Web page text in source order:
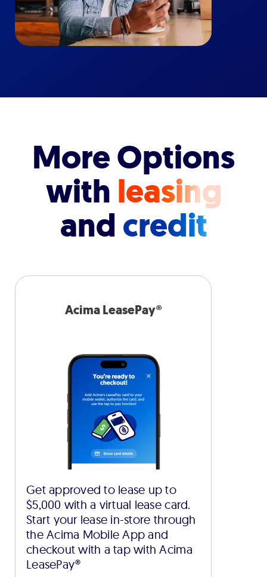
More Options
with leasing
andcredit
Acima LeasePay®
Get approved to lease up to
$5,000 with a virtual lease card.
Start your lease in-store through
the Acima Mobile App and
checkout with a tap with Acima
LeasePay®